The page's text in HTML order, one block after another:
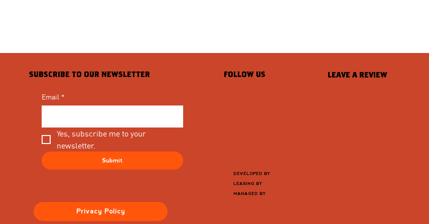
FOLLOW US LEAVE A REVIEW
DEVELOPED BY
LEASING BY
MANAGED BY
Email *
Yes, subscribe me to your
newsletter.
Submit
SUBSCRIBE TO OUR NEWSLETTER
Privacy Policy